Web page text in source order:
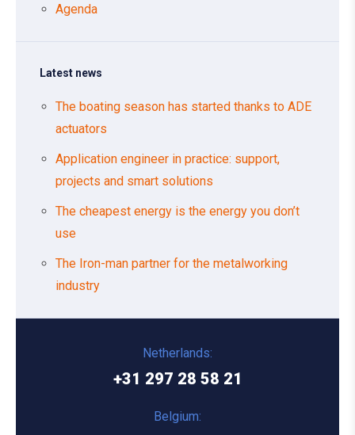
Agenda
Latest news
The boating season has started thanks to ADE
actuators
Application engineer in practice: support,
projects and smart solutions
The cheapest energy is the energy you don’t
use
The Iron-man partner for the metalworking
industry
Netherlands:
+31 297 28 58 21
Belgium: